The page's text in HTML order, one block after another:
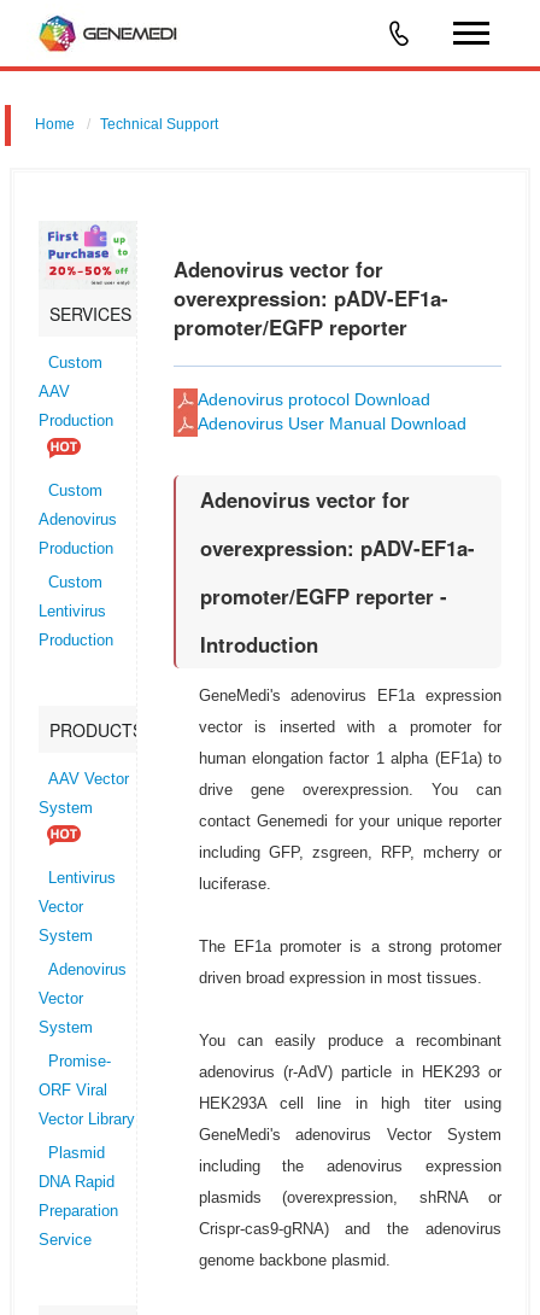
Home Technical Support
SERVICES
Custom
AAV
Production
Custom
Adenovirus
Production
Custom
Lentivirus
Production
PRODUCTS
AAV Vector
System
Lentivirus
Vector
System
Adenovirus
Vector
System
Promise-
ORF Viral
Vector Library
Plasmid
DNA Rapid
Preparation
Service
Adenovirus vector for
overexpression: pADV-EF1a-
promoter/EGFP reporter
Adenovirus protocol Download
Adenovirus User Manual Download
Adenovirus vector for
overexpression: pADV-EF1a-
promoter/EGFP reporter -
Introduction
GeneMedi's adenovirus EF1a expression
vector is inserted with a promoter for
human elongation factor 1 alpha (EF1a) to
drive gene overexpression. You can
contact Genemedi for your unique reporter
including GFP, zsgreen, RFP, mcherry or
luciferase.
The EF1a promoter is a strong protomer
driven broad expression in most tissues.
You can easily produce a recombinant
adenovirus (r-AdV) particle in HEK293 or
HEK293A cell line in high titer using
GeneMedi's adenovirus Vector System
including the adenovirus expression
plasmids (overexpression, shRNA or
Crispr-cas9-gRNA) and the adenovirus
genome backbone plasmid.